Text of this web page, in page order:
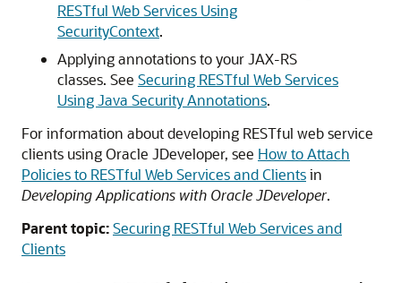
RESTful Web Services Using
SecurityContext.
Applying annotations to your JAX-RS
classes. See Securing RESTful Web Services
Using Java Security Annotations.
For information about developing RESTful web service
clients using Oracle JDeveloper, see How to Attach
Policies to RESTful Web Services and Clientsin
Developing Applications with Oracle JDeveloper.
Parent topic:Securing RESTful Web Services and
Clients